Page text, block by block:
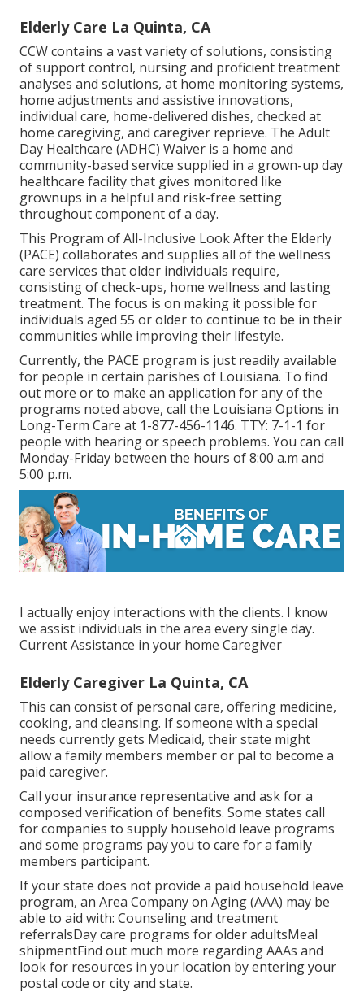
Elderly Care La Quinta, CA
CCW contains a vast variety of solutions, consisting
of support control, nursing and proficient treatment
analyses and solutions, at home monitoring systems,
home adjustments and assistive innovations,
individual care, home-delivered dishes, checked at
home caregiving, and caregiver reprieve. The Adult
Day Healthcare (ADHC) Waiver is a home and
community-based service supplied in a grown-up day
healthcare facility that gives monitored like
grownups in a helpful and risk-free setting
throughout component of a day.
This Program of All-Inclusive Look After the Elderly
(PACE) collaborates and supplies all of the wellness
care services that older individuals require,
consisting of check-ups, home wellness and lasting
treatment. The focus is on making it possible for
individuals aged 55 or older to continue to be in their
communities while improving their lifestyle.
Currently, the PACE program is just readily available
for people in certain parishes of Louisiana. To find
out more or to make an application for any of the
programs noted above, call the Louisiana Options in
Long-Term Care at 1-877-456-1146. TTY: 7-1-1 for
people with hearing or speech problems. You can call
Monday-Friday between the hours of 8:00 a.m and
5:00 p.m.
I actually enjoy interactions with the clients. I know
we assist individuals in the area every single day.
Current Assistance in your home Caregiver
Elderly Caregiver La Quinta, CA
This can consist of personal care, offering medicine,
cooking, and cleansing. If someone with a special
needs currently gets Medicaid, their state might
allow a family members member or pal to become a
paid caregiver.
Call your insurance representative and ask for a
composed verification of benefits. Some states call
for companies to supply household leave programs
and some programs pay you to care for a family
members participant.
If your state does not provide a paid household leave
program, an Area Company on Aging (AAA) may be
able to aid with: Counseling and treatment
referralsDay care programs for older adultsMeal
shipmentFind out much more regarding AAAs and
look for resources in your location by entering your
postal code or city and state.